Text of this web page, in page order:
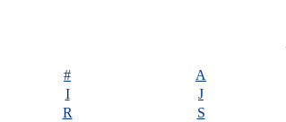
#
A
I
J
R
S